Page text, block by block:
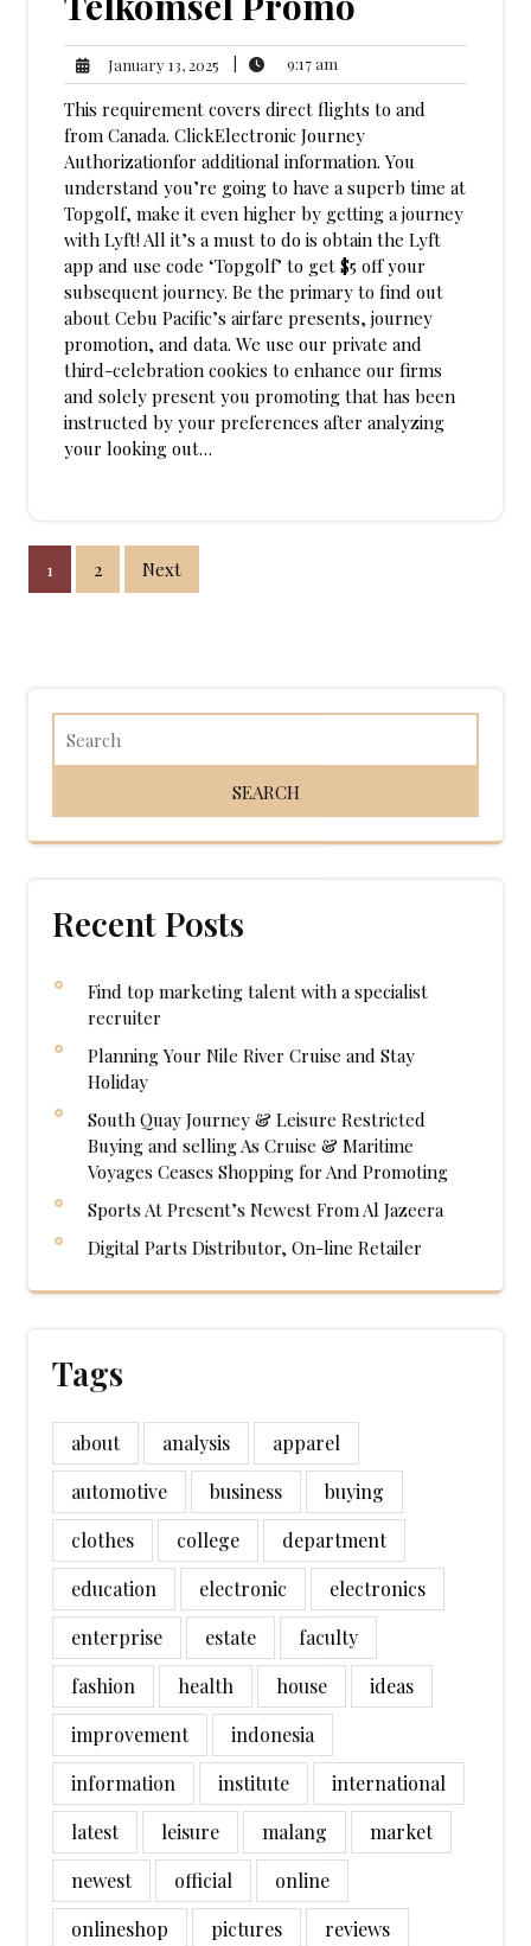
January 13, 2025 January
13,
2025
9:17 am
am
This requirement covers direct flights to and
from Canada. ClickElectronic Journey
Authorizationfor additional information. You
understand you’re going to have a superb time at
Topgolf, make it even higher by getting a journey
with Lyft! All it’s a must to do is obtain the Lyft
app and use code ‘Topgolf’ to get $5 off your
subsequent journey. Be the primary to find out
about Cebu Pacific’s airfare presents, journey
promotion, and data. We use our private and
third-celebration cookies to enhance our firms
and solely present you promoting that has been
instructed by your preferences after analyzing
your looking out…
Posts
1 2 Next
Recent Posts
Find top marketing talent with a specialist
recruiter
Planning Your Nile River Cruise and Stay
Holiday
South Quay Journey & Leisure Restricted
Buying and selling As Cruise & Maritime
Voyages Ceases Shopping for And Promoting
Sports At Present’s Newest From Al Jazeera
Digital Parts Distributor, On-line Retailer
Tags
about analysis
apparel
automotive
business
buying
clothes
college
department
education
electronic
electronics
enterprise
estate
faculty
fashion
health house
ideas
improvement
indonesia
information
institute
international
latest
leisure malang
market
newest
official
online
onlineshop
pictures
reviews